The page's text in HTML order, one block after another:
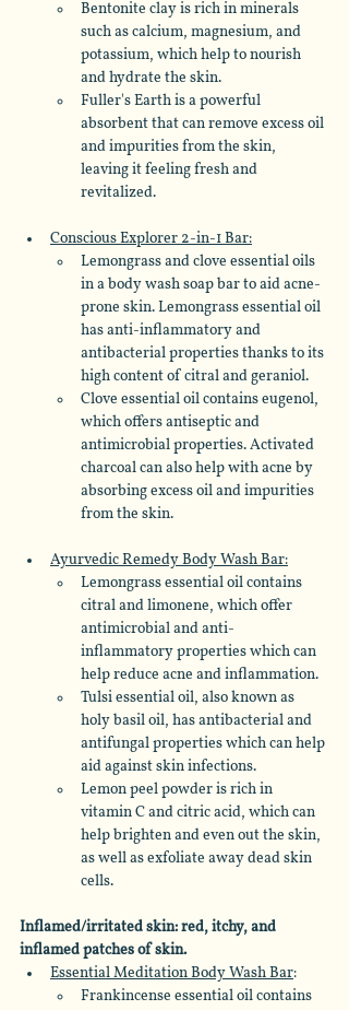
Bentonite clay is rich in minerals
such as calcium, magnesium, and
potassium, which help to nourish
and hydrate the skin.
Fuller's Earth is a powerful
absorbent that can remove excess oil
and impurities from the skin,
leaving it feeling fresh and
revitalized.
Conscious Explorer 2-in-1 Bar:
Lemongrass and clove essential oils
in a body wash soap bar to aid acne-
prone skin. Lemongrass essential oil
has anti-inflammatory and
antibacterial properties thanks to its
high content of citral and geraniol.
Clove essential oil contains eugenol,
which offers antiseptic and
antimicrobial properties. Activated
charcoal can also help with acne by
absorbing excess oil and impurities
from the skin.
Ayurvedic Remedy Body Wash Bar:
Lemongrass essential oil contains
citral and limonene, which offer
antimicrobial and anti-
inflammatory properties which can
help reduce acne and inflammation.
Tulsi essential oil, also known as
holy basil oil, has antibacterial and
antifungal properties which can help
aid against skin infections.
Lemon peel powder is rich in
vitamin C and citric acid, which can
help brighten and even out the skin,
as well as exfoliate away dead skin
cells.
Inflamed/irritated skin: red, itchy, and
inflamed patches of skin.
Essential Meditation Body Wash Bar:
Frankincense essential oil contains